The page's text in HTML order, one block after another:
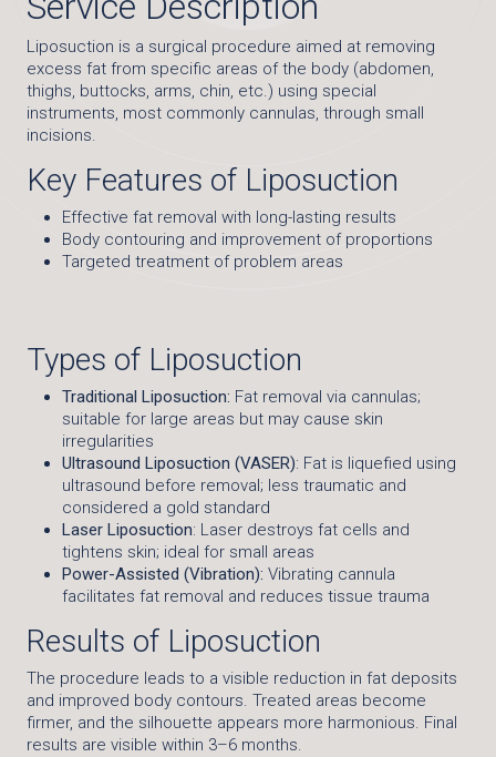
Liposuction is a surgical procedure aimed at removing
excess fat from specific areas of the body (abdomen,
thighs, buttocks, arms, chin, etc.) using special
instruments, most commonly cannulas, through small
incisions.
Key Features of Liposuction
Effective fat removal with long-lasting results
Body contouring and improvement of proportions
Targeted treatment of problem areas
Types of Liposuction
Traditional Liposuction: Fat removal via cannulas;
suitable for large areas but may cause skin
irregularities
Ultrasound Liposuction (VASER): Fat is liquefied using
ultrasound before removal; less traumatic and
considered a gold standard
Laser Liposuction: Laser destroys fat cells and
tightens skin; ideal for small areas
Power-Assisted (Vibration): Vibrating cannula
facilitates fat removal and reduces tissue trauma
Results of Liposuction
The procedure leads to a visible reduction in fat deposits
and improved body contours. Treated areas become
firmer, and the silhouette appears more harmonious. Final
results are visible within 3–6 months.